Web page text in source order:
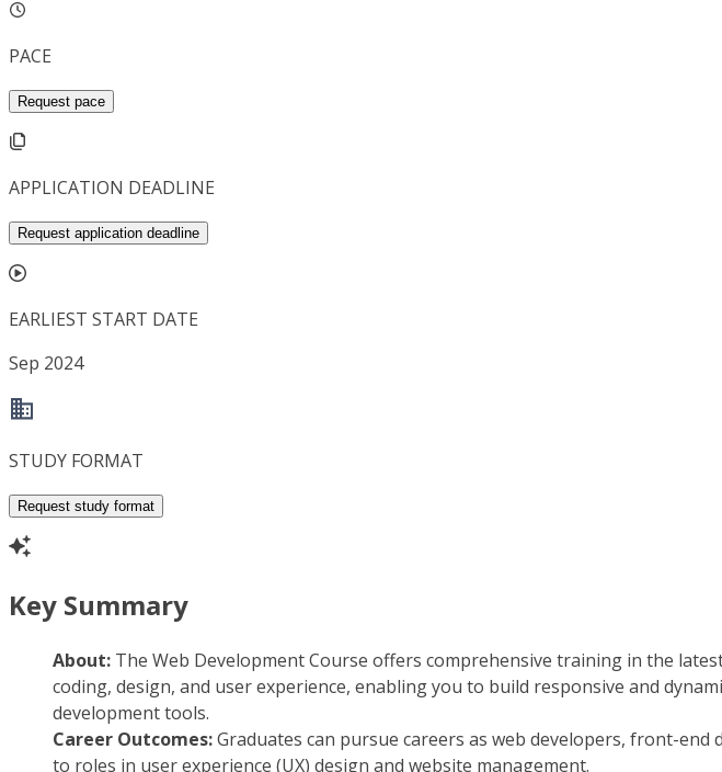
PACE
Request pace
APPLICATION DEADLINE
Request application deadline
EARLIEST START DATE
Sep 2024
STUDY FORMAT
Request study format
Key Summary
About: The Web Development Course offers comprehensive training in the
coding, design, and user experience, enabling you to build responsive and
development tools.
Career Outcomes:Graduates can pursue careers as web developers, front-
to roles in user experience (UX) design and website management.